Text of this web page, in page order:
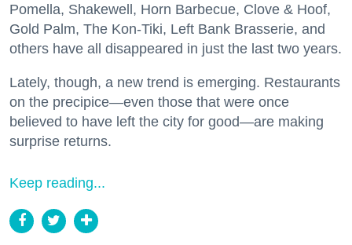
Pomella, Shakewell, Horn Barbecue, Clove & Hoof,
Gold Palm, The Kon-Tiki, Left Bank Brasserie, and
others have all disappeared in just the last two years.
Lately, though, a new trend is emerging. Restaurants
on the precipice—even those that were once
believed to have left the city for good—are making
surprise returns.
Keep reading...